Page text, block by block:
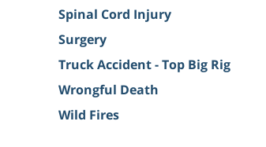
Spinal Cord Injury
Surgery
Truck Accident - Top Big Rig
Wrongful Death
Wild Fires